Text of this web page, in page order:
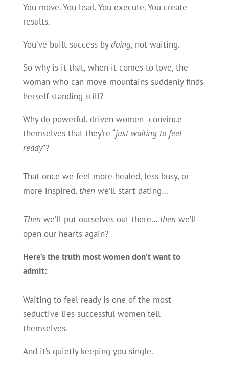
You move. You lead. You execute. You create
results.
You’ve built success by doing, not waiting.
So why is it that, when it comes to love, the
woman who can move mountains suddenly finds
herself standing still?
Why do powerful, driven women convince
themselves that they’re “just waiting to feel
ready”?
That once we feel more healed, less busy, or
more inspired, thenwe’ll start dating…
Thenwe’ll put ourselves out there… thenwe’ll
open our hearts again?
Here’s the truth most women don’t want to
admit:
Waiting to feel ready is one of the most
seductive lies successful women tell
themselves.
And it’s quietly keeping you single.